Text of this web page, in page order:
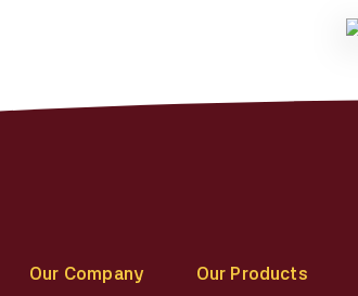
Our Company Our Products